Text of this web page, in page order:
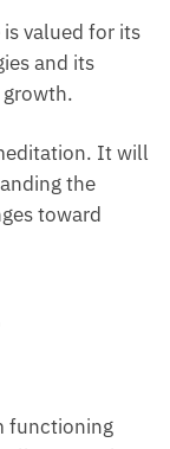
valued for
and its
It
the
toward